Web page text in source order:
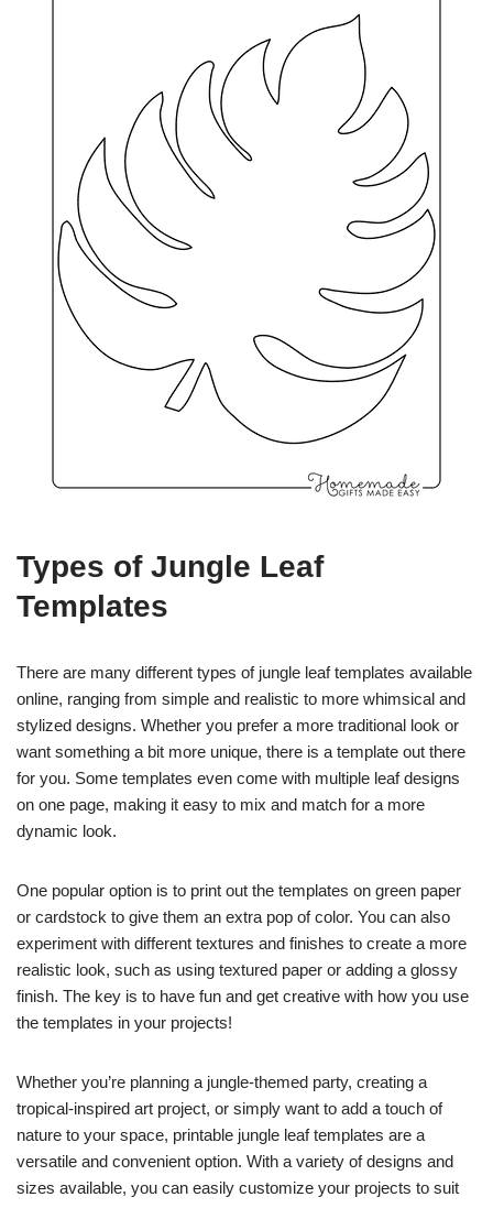
Types of Jungle Leaf
Templates
There are many different types of jungle leaf templates available
online, ranging from simple and realistic to more whimsical and
stylized designs. Whether you prefer a more traditional look or
want something a bit more unique, there is a template out there
for you. Some templates even come with multiple leaf designs
on one page, making it easy to mix and match for a more
dynamic look.
One popular option is to print out the templates on green paper
or cardstock to give them an extra pop of color. You can also
experiment with different textures and finishes to create a more
realistic look, such as using textured paper or adding a glossy
finish. The key is to have fun and get creative with how you use
the templates in your projects!
Whether you’re planning a jungle-themed party, creating a
tropical-inspired art project, or simply want to add a touch of
nature to your space, printable jungle leaf templates are a
versatile and convenient option. With a variety of designs and
sizes available, you can easily customize your projects to suit